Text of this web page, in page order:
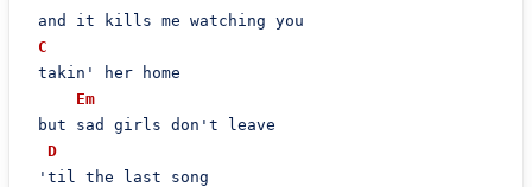
and it kills me watching you
C
takin' her home
Em
but sad girls don't leave
D
'til the last song